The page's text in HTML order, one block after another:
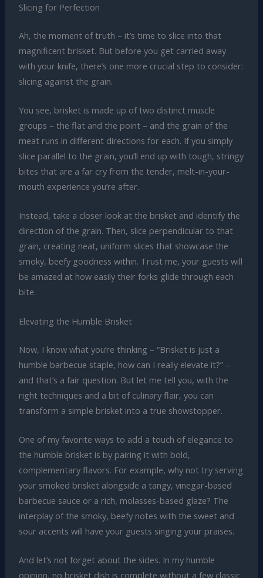
Slicing for Perfection
Ah, the moment of truth – it’s time to slice into that
magnificent brisket. But before you get carried away
with your knife, there’s one more crucial step to consider:
slicing against the grain.
You see, brisket is made up of two distinct muscle
groups – the flat and the point – and the grain of the
meat runs in different directions for each. If you simply
slice parallel to the grain, you’ll end up with tough, stringy
bites that are a far cry from the tender, melt-in-your-
mouth experience you’re after.
Instead, take a closer look at the brisket and identify the
direction of the grain. Then, slice perpendicular to that
grain, creating neat, uniform slices that showcase the
smoky, beefy goodness within. Trust me, your guests will
be amazed at how easily their forks glide through each
bite.
Elevating the Humble Brisket
Now, I know what you’re thinking – “Brisket is just a
humble barbecue staple, how can I really elevate it?” –
and that’s a fair question. But let me tell you, with the
right techniques and a bit of culinary flair, you can
transform a simple brisket into a true showstopper.
One of my favorite ways to add a touch of elegance to
the humble brisket is by pairing it with bold,
complementary flavors. For example, why not try serving
your smoked brisket alongside a tangy, vinegar-based
barbecue sauce or a rich, molasses-based glaze? The
interplay of the smoky, beefy notes with the sweet and
sour accents will have your guests singing your praises.
And let’s not forget about the sides. In my humble
opinion, no brisket dish is complete without a few classic